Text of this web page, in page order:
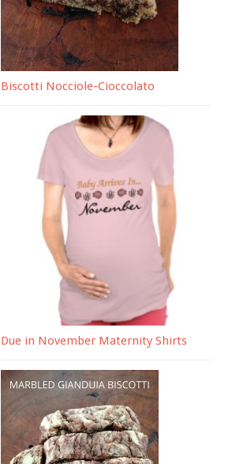
Biscotti Nocciole-Cioccolato
Due in November Maternity Shirts